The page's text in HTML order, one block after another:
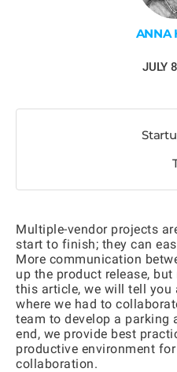
ANNA
JULY
Multiple-vendor projects
start to finish; they can
More communication
up the product release,
this article, we will tell you
where we had to
team to develop a parking
end, we provide best
productive environment
collaboration.